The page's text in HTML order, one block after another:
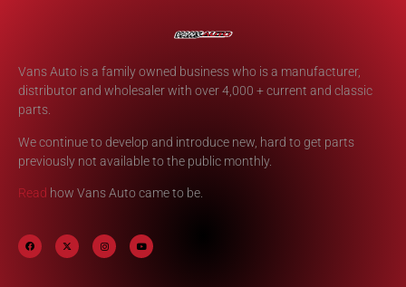
Vans Auto is a family owned business who is a manufacturer,
distributor and wholesaler with over 4,000 + current and classic
parts.
We continue to develop and introduce new, hard to get parts
previously not available to the public monthly.
Read how Vans Auto came to be.